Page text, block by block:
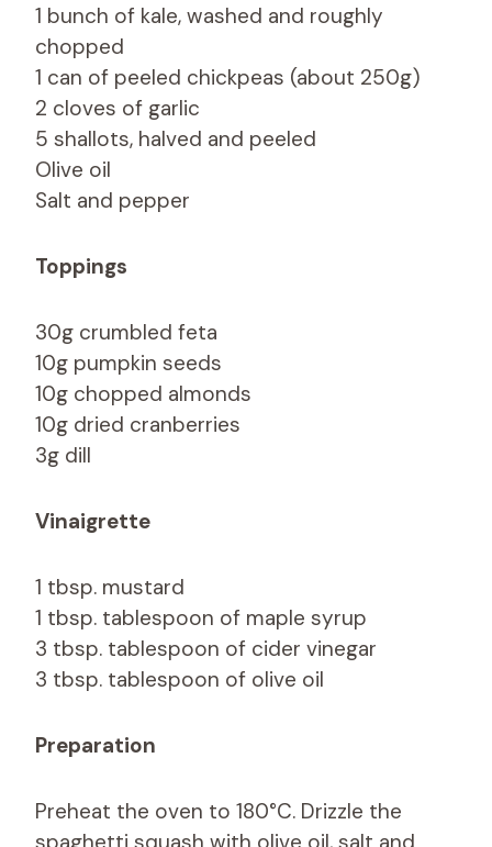
1 bunch of kale, washed and roughly
chopped
1 can of peeled chickpeas (about 250g)
2 cloves of garlic
5 shallots, halved and peeled
Olive oil
Salt and pepper
Toppings
30g crumbled feta
10g pumpkin seeds
10g chopped almonds
10g dried cranberries
3g dill
Vinaigrette
1 tbsp. mustard
1 tbsp. tablespoon of maple syrup
3 tbsp. tablespoon of cider vinegar
3 tbsp. tablespoon of olive oil
Preparation
Preheat the oven to 180°C. Drizzle the